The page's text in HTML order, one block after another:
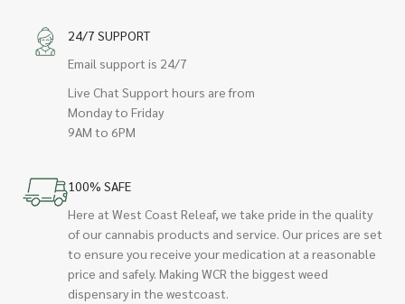
24/7 SUPPORT
Email support is 24/7
Live Chat Support hours are from
Monday to Friday
9AM to 6PM
100% SAFE
Here at West Coast Releaf, we take pride in the quality
of our cannabis products and service. Our prices are set
to ensure you receive your medication at a reasonable
price and safely. Making WCR the biggest weed
dispensary in the westcoast.